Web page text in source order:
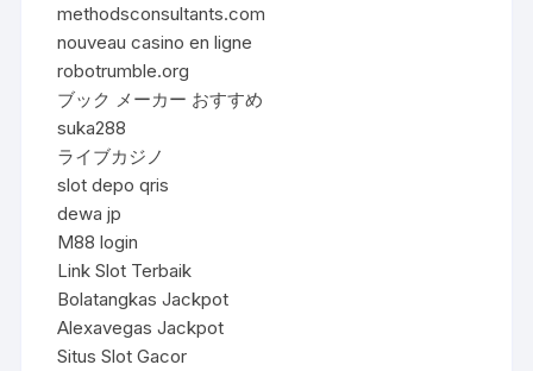
methodsconsultants.com
nouveau casino en ligne
robotrumble.org
ブック メーカー おすすめ
suka288
ライブカジノ
slot depo qris
dewa jp
M88 login
Link Slot Terbaik
Bolatangkas Jackpot
Alexavegas Jackpot
Situs Slot Gacor